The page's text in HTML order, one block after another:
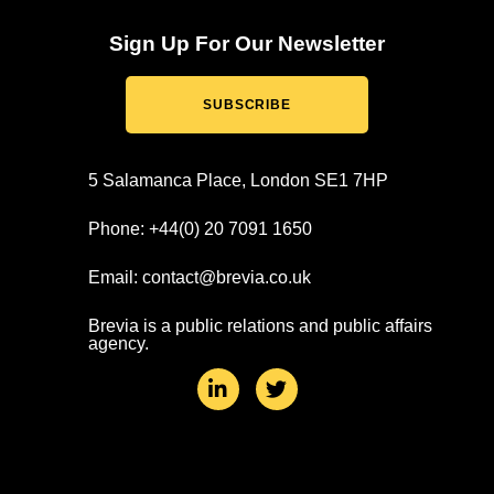
Sign Up For Our Newsletter
SUBSCRIBE
5 Salamanca Place, London SE1 7HP
Phone: +44(0) 20 7091 1650
Email: contact@brevia.co.uk
Brevia is a public relations and public affairs
agency.
L
i
n
T
w
i